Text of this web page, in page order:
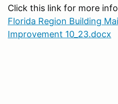
Click this link for more
Florida Region Building
Improvement 10_23.docx